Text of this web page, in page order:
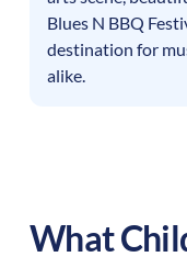
Blues N BBQ
destination for
alike.
What